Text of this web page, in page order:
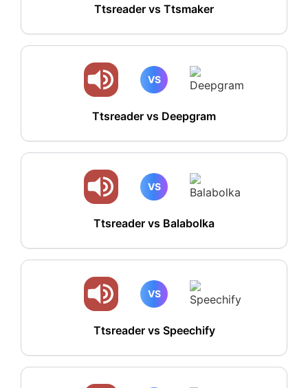
Ttsreader vs Ttsmaker
VS
Ttsreader vs Deepgram
VS
Ttsreader vs Balabolka
VS
Ttsreader vs Speechify